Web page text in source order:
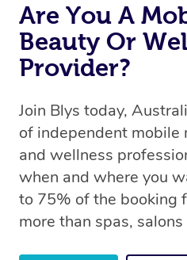
Are You A
Beauty Or
Provider?
Join Blys today,
of independent mobile
and wellness
when and where you
to 75% of the booking
more than spas,